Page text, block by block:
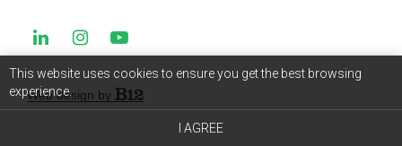
Web design by
This website uses cookies to ensure you get the best browsing
experience.
I AGREE